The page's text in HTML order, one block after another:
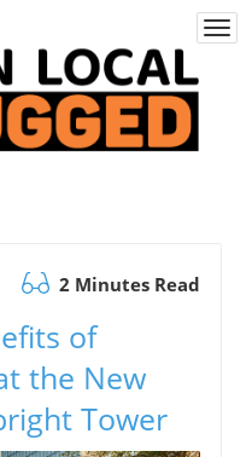
2 Minutes Read
of
the New
Tower